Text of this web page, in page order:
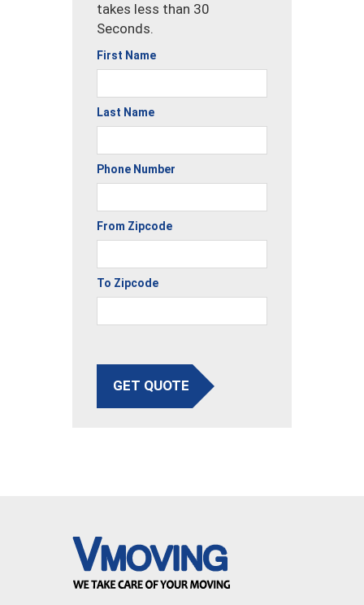
takes less than 30
Seconds.
First Name
Last Name
Phone Number
From Zipcode
To Zipcode
GET QUOTE